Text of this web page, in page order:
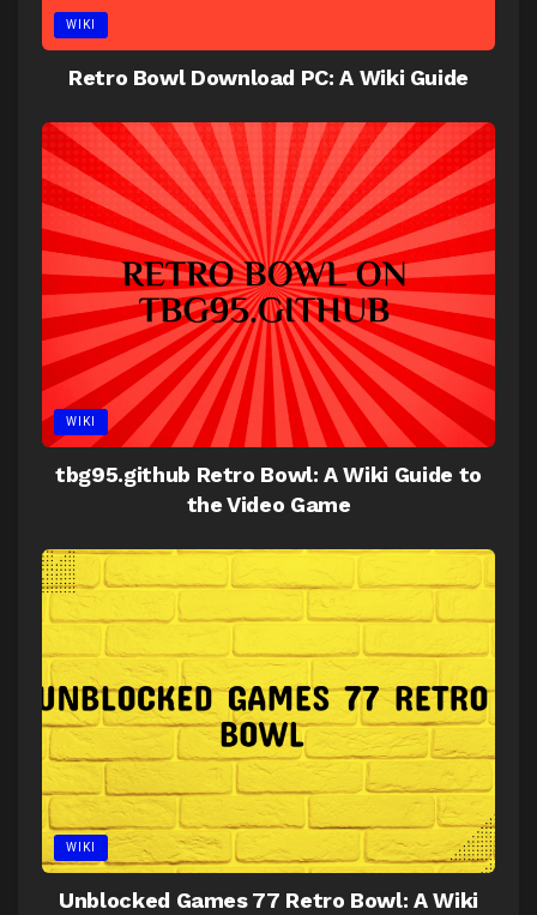
WIKI
Retro Bowl Download PC: A Wiki Guide
WIKI
tbg95.github Retro Bowl: A Wiki Guide to
the Video Game
WIKI
Unblocked Games 77 Retro Bowl: A Wiki